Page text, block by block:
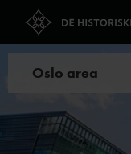
Oslo area
Hotels
Restaurants